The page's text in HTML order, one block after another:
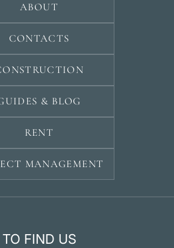
ABOUT
CONTACTS
& BLOG
RENT
MANAGEMENT
FIND US